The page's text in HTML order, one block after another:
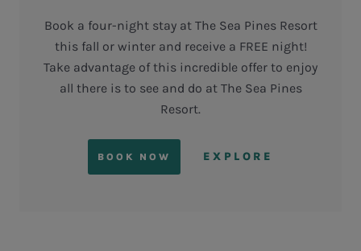
Book a four-night stay at The Sea Pines Resort
this fall or winter and receive a FREE night!
Take advantage of this incredible offer to enjoy
all there is to see and do at The Sea Pines
Resort.
BOOK NOW EXPLORE